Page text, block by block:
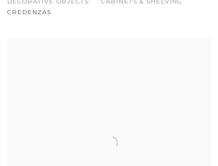
DECORATIVE OBJECTS
CABINETS & SHELVING
CREDENZAS